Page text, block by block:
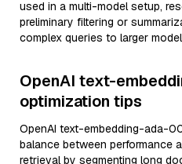
used in a multi-model setup,
preliminary filtering or
complex queries to larger
OpenAI text-
optimization tips
OpenAI text-embedding-ada-
balance between performance
retrieval by segmenting long